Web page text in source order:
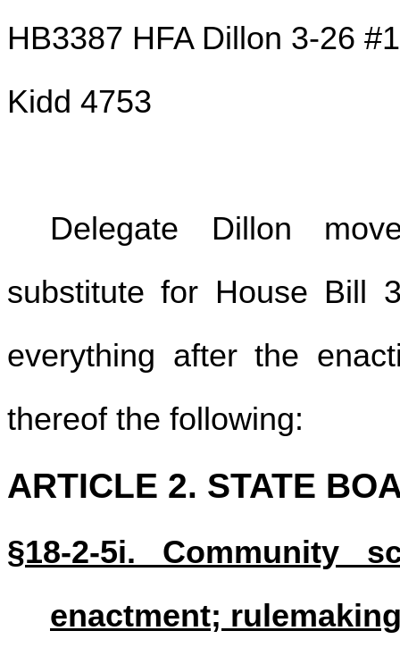
HB3387 HFA Dillon 3-26 #1
Kidd 4753
Delegate Dillon
substitute for House Bill
everything after the
thereof the following:
ARTICLE 2. STATE
§18-2-5i. Community
enactment;